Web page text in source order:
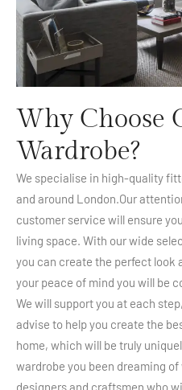
Why Choose
Wardrobe?
We specialise in high-quality
and around London.Our
customer service will ensure
living space. With our wide
you can create the perfect look
your peace of mind you will be
We will support you at each
advise to help you create the
home, which will be truly
wardrobe you been dreaming
designers and craftsmen who